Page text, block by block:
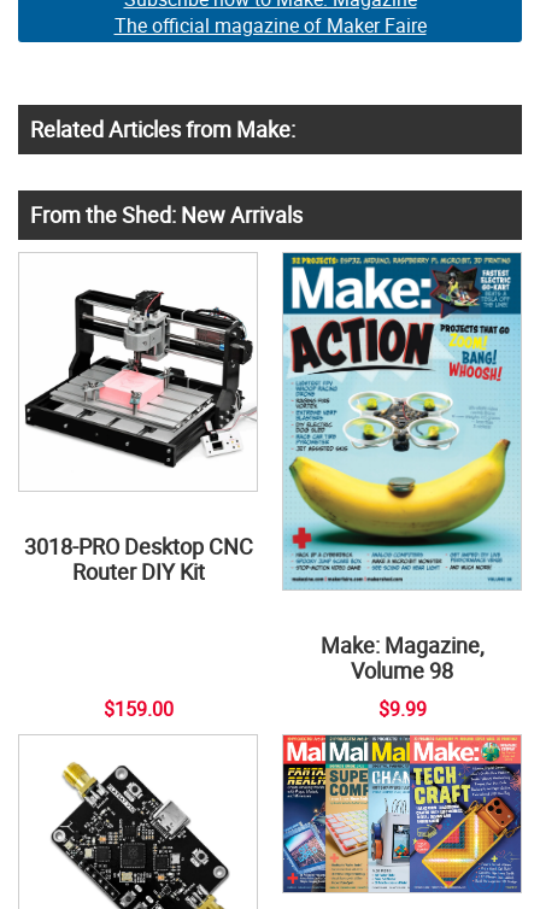
The official magazine of Maker Faire
Related Articles from Make:
From the Shed: New Arrivals
3018-PRO Desktop CNC
Router DIY Kit
$159.00
Make: Magazine,
Volume 98
$9.99